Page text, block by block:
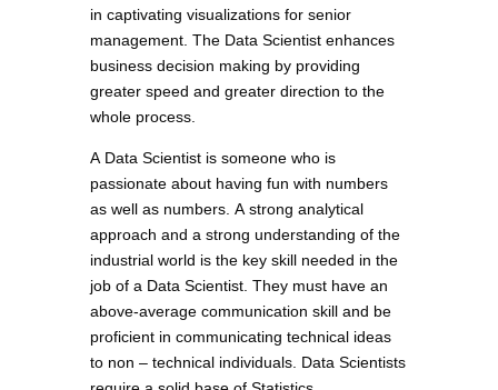
in captivating visualizations for senior
management. The Data Scientist enhances
business decision making by providing
greater speed and greater direction to the
whole process.
A Data Scientist is someone who is
passionate about having fun with numbers
as well as numbers. A strong analytical
approach and a strong understanding of the
industrial world is the key skill needed in the
job of a Data Scientist. They must have an
above-average communication skill and be
proficient in communicating technical ideas
to non – technical individuals. Data Scientists